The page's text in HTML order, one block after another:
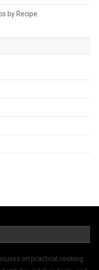
by Recipe
on practical cooking